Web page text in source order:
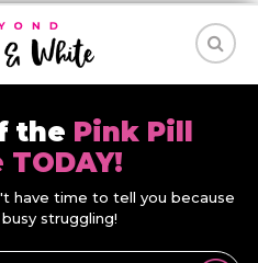
the Pink Pill
TODAY!
have time to tell you because
struggling!